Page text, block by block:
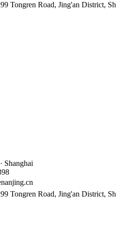
Tongren Road, Jing'an District,
Shanghai
Tongren Road, Jing'an District,